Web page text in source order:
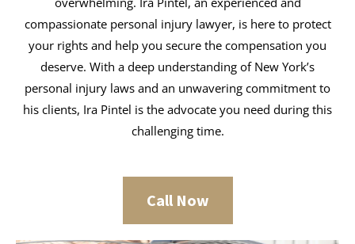
compassionate personal injury lawyer, is here to protect
your rights and help you secure the compensation you
deserve. With a deep understanding of New York’s
personal injury laws and an unwavering commitment to
his clients, Ira Pintel is the advocate you need during this
challenging time.
Call Now